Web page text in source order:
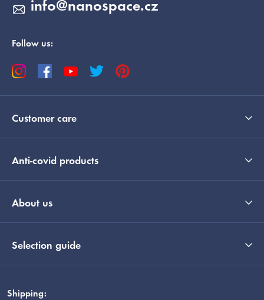
info@nanospace.cz
Follow us:
Customer care
Anti-covid products
About us
Selection guide
Shipping: